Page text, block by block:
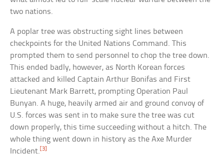
two nations.
A poplar tree was obstructing sight lines between
checkpoints for the United Nations Command. This
prompted them to send personnel to chop the tree down.
This ended badly, however, as North Korean forces
attacked and killed Captain Arthur Bonifas and First
Lieutenant Mark Barrett, prompting Operation Paul
Bunyan. A huge, heavily armed air and ground convoy of
U.S. forces was sent in to make sure the tree was cut
down properly, this time succeeding without a hitch. The
whole thing went down in history as the Axe Murder
Incident. [3]